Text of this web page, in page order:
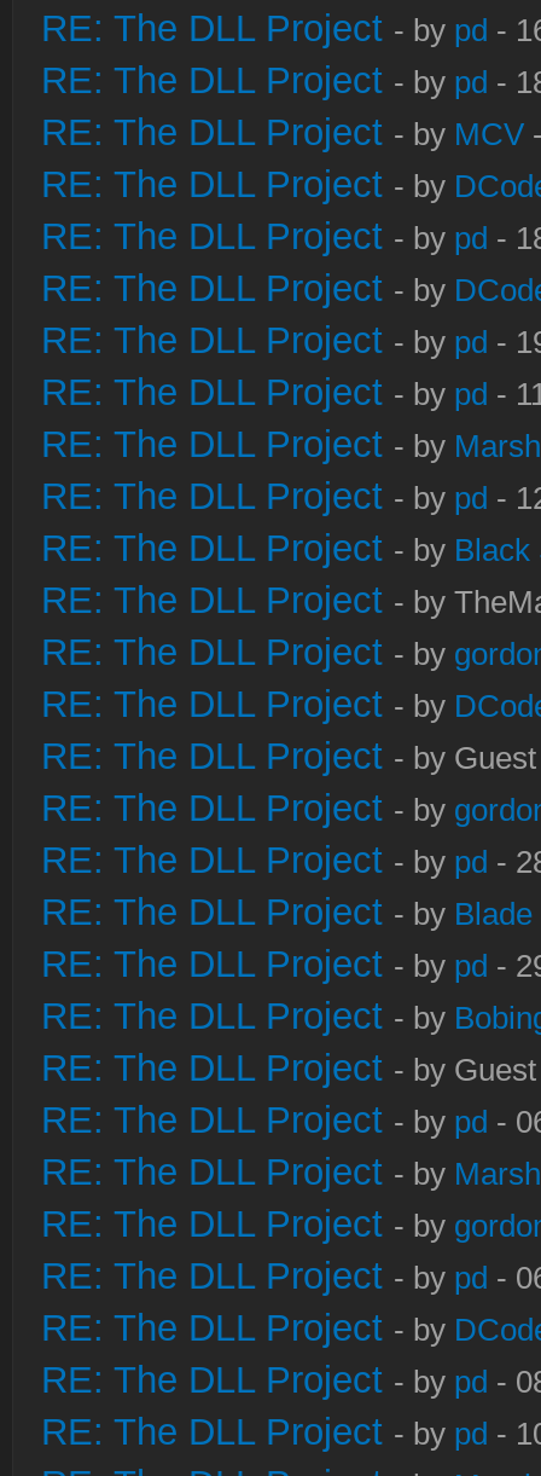
RE: The DLL Project - by pd -
RE: The DLL Project - by pd -
RE: The DLL Project - by MCV
RE: The DLL Project - by
RE: The DLL Project - by pd -
RE: The DLL Project - by
RE: The DLL Project - by pd -
RE: The DLL Project - by pd -
RE: The DLL Project - by
RE: The DLL Project - by pd -
RE: The DLL Project - by Black
RE: The DLL Project - by
RE: The DLL Project - by
RE: The DLL Project - by
RE: The DLL Project - by
RE: The DLL Project - by
RE: The DLL Project - by pd -
RE: The DLL Project - by Blade
RE: The DLL Project - by pd -
RE: The DLL Project - by
RE: The DLL Project - by
RE: The DLL Project - by pd -
RE: The DLL Project - by
RE: The DLL Project - by
RE: The DLL Project - by pd -
RE: The DLL Project - by
RE: The DLL Project - by pd -
RE: The DLL Project - by pd -